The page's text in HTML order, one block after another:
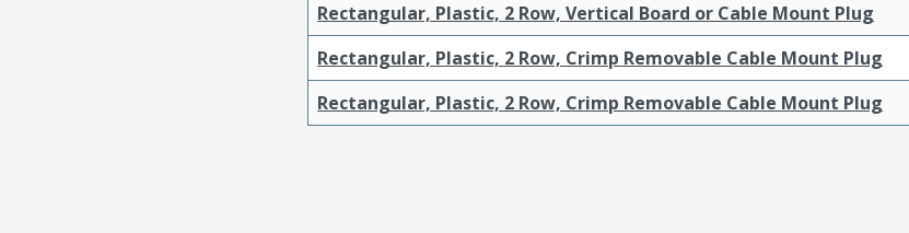
Rectangular, Plastic, 2 Row, Vertical Board or Cable Mount Plug
Rectangular, Plastic, 2 Row, Crimp Removable Cable Mount Plug
Rectangular, Plastic, 2 Row, Crimp Removable Cable Mount Plug